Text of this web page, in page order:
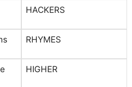
HACKERS
RHYMES
HIGHER